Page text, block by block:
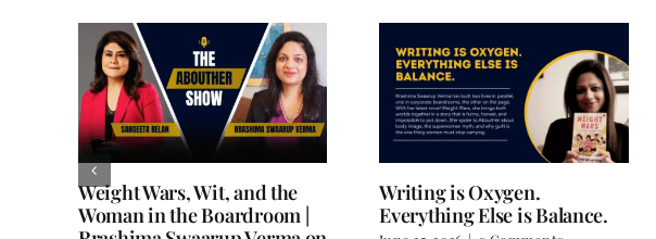
Weight Wars, Wit, and the
Woman in the Boardroom |
Writing is Oxygen.
Everything Else is Balance.